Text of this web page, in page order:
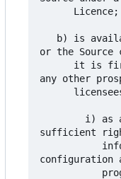
or the Source
any other
sufficient
configuration